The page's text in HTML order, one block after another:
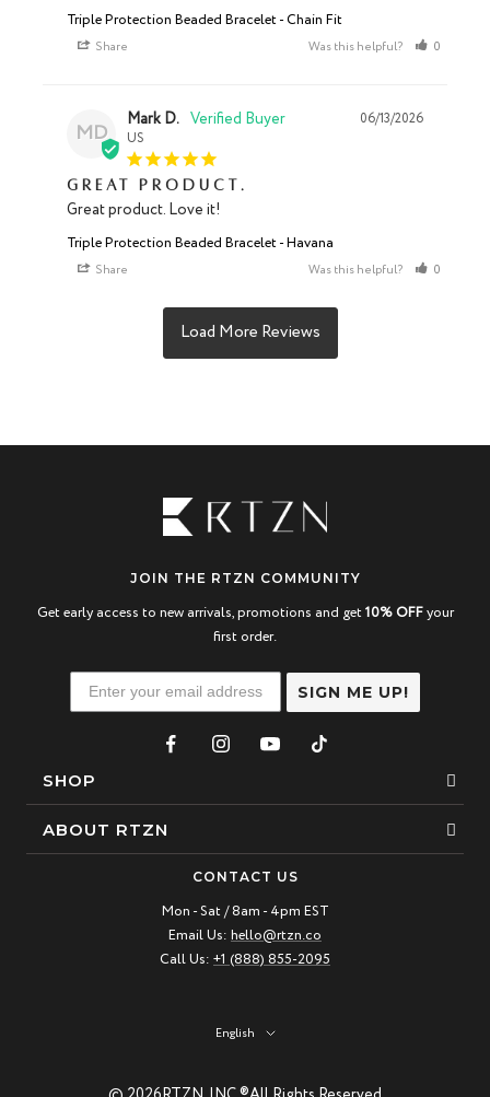
Triple Protection Beaded Bracelet - Chain Fit
Share Was this helpful? 0
MD
06/13/2026
Mark D.
US
Great product.
Great product. Love it!
Triple Protection Beaded Bracelet - Havana
Share Was this helpful? 0
JOIN THE RTZN COMMUNITY
Get early access to new arrivals, promotions and get 10% OFFyour
first order.
SIGN ME UP!
SHOP
Bracelets
ABOUT RTZN
CONTACT US
Mon - Sat / 8am - 4pm EST
Email Us: hello@rtzn.co
Call Us: +1 (888) 855-2095
Language
English